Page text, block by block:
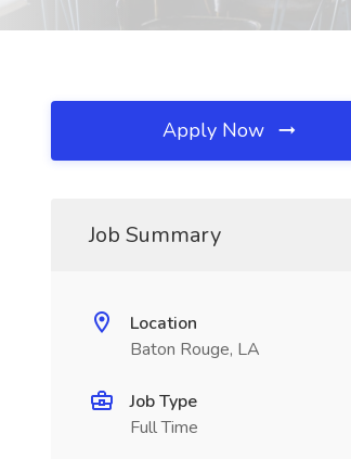
Apply Now
Job Summary
Location
Baton Rouge, LA
Job Type
Full Time